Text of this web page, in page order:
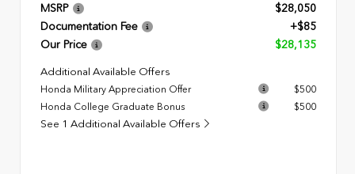
MSRP
$28,050
Documentation Fee
+$85
Our Price
$28,135
Additional Available Offers
Honda Military Appreciation Offer
$500
Honda College Graduate Bonus
$500
See 1 Additional Available Offers